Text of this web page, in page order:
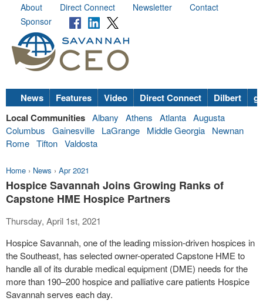
About Direct Connect Newsletter
Contact
Sponsor
News Features Video Direct Connect Dilbert
Local Communities Albany Athens Atlanta Augusta
Columbus
Gainesville LaGrange Middle Georgia
Newnan
Rome Tifton Valdosta
Home › News › Apr 2021
Hospice Savannah Joins Growing Ranks of
Capstone HME Hospice Partners
Thursday, April 1st, 2021
HospiceSavannah, one of the leading mission-driven hospices in
the Southeast, has selected owner-operated Capstone HME to
handle all of its durable medical equipment (DME) needs for the
more than 190–200 hospice and palliative care patients Hospice
Savannah serves each day.